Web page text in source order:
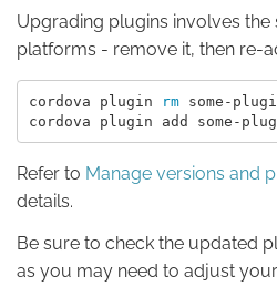
Upgrading plugins involves the
platforms - remove it, then re-
cordova plugin rm some-
Refer to Manage versions and
details.
Be sure to check the updated
as you may need to adjust